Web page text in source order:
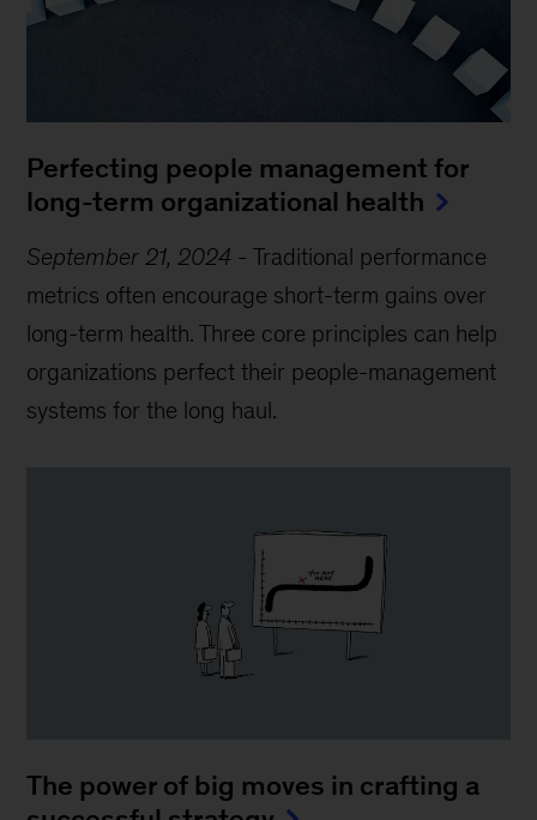
Perfecting people management for
long-term organizational health
September 21, 2024 -Traditional performance
metrics often encourage short-term gains over
long-term health. Three core principles can help
organizations perfect their people-management
systems for the long haul.
The power of big moves in crafting a